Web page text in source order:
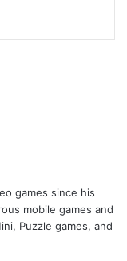
games since his
mobile games and
Puzzle games, and